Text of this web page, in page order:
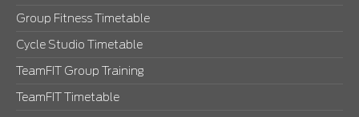
Group Fitness Timetable
Cycle Studio Timetable
TeamFIT Group Training
TeamFIT Timetable